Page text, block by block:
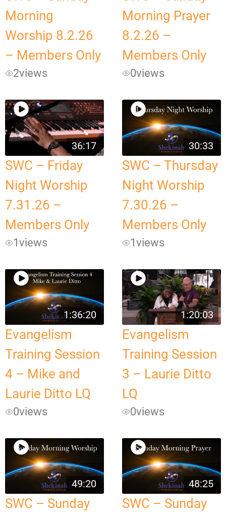
Morning
Worship 8.2.26
– Members Only
2views
Morning Prayer
8.2.26 –
Members Only
0views
36:17
SWC – Friday
Night Worship
7.31.26 –
Members Only
1views
30:33
SWC – Thursday
Night Worship
7.30.26 –
Members Only
1views
1:36:20
Evangelism
Training Session
4 – Mike and
Laurie Ditto LQ
0views
1:20:03
Evangelism
Training Session
3 – Laurie Ditto
LQ
0views
49:20
SWC – Sunday
48:25
SWC – Sunday